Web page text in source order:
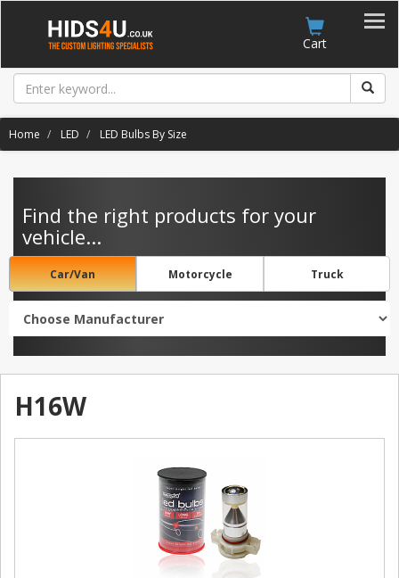
Cart
Home LED LED Bulbs By Size
Find the right products for your
vehicle...
Car/Van Motorcycle Truck
H16W